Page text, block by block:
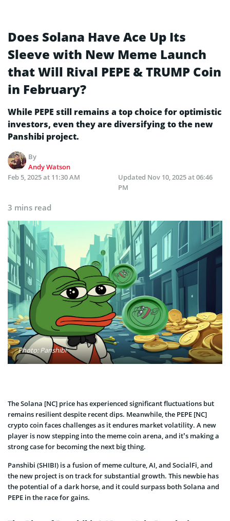
Does Solana Have Ace Up Its
Sleeve with New Meme Launch
that Will Rival PEPE & TRUMP Coin
in February?
While PEPE still remains a top choice for optimistic
investors, even they are diversifying to the new
Panshibi project.
By
Andy Watson
Feb 5, 2025 at 11:30 AM
Updated Nov 10, 2025 at 06:46
PM
3 mins read
Photo: Panshibi
The Solana [NC] price has experienced significant fluctuations but
remains resilient despite recent dips. Meanwhile, the PEPE [NC]
crypto coin faces challenges as it endures market volatility. A new
player is now stepping into the meme coin arena, and it’s making a
strong case for becoming the next big thing.
Panshibi (SHIBI) is a fusion of meme culture, AI, and SocialFi, and
the new project is on track for substantial growth. This newbie has
the potential of a dark horse, and it could surpass both Solana and
PEPE in the race for gains.